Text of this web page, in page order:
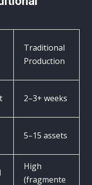
Traditional
Production
2–3+ weeks
5–15 assets
High
(fragmente